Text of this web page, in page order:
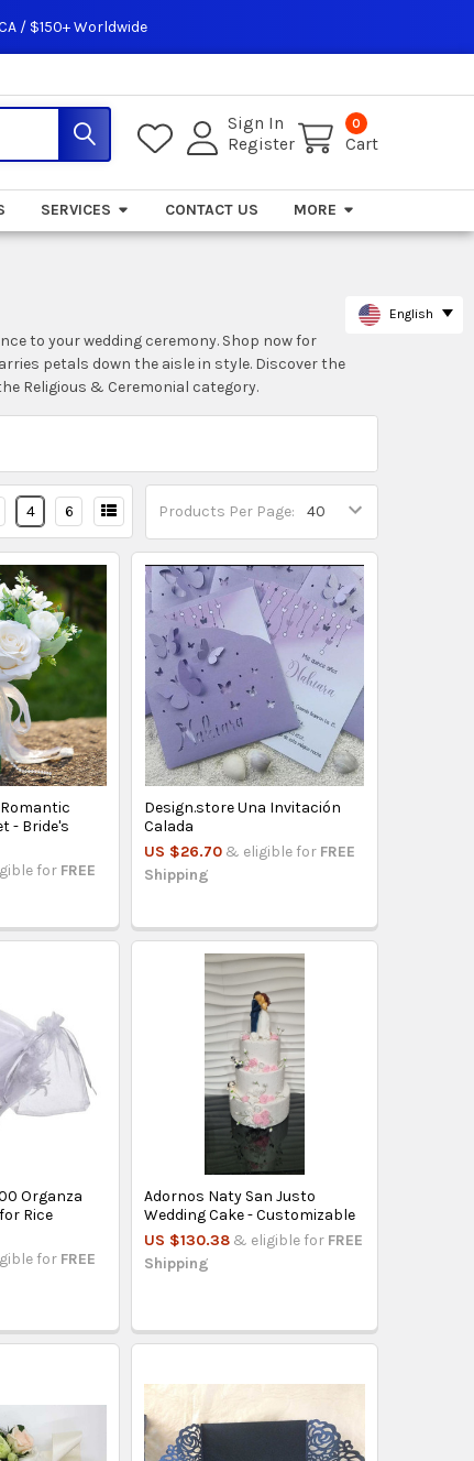
/ $150+ Worldwide
Sign In
Register
0
Cart
SERVICES CONTACT US MORE
to your wedding ceremony. Shop now for
petals down the aisle in style. Discover the
Religious & Ceremonial category.
Products Per Page:
4 6
- Bride's
for FREE
Design.store Una Invitación
Calada
US $26.70 & eligible for FREE
Shipping
Organza
Rice
for FREE
Adornos Naty San Justo
Wedding Cake - Customizable
US $130.38 & eligible for FREE
Shipping
English